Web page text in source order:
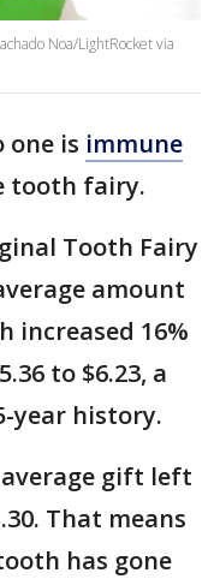
Noa/LightRocket via
one is immune
tooth fairy.
Tooth Fairy
amount
increased 16%
to $6.23, a
year history.
gift left
That means
has gone